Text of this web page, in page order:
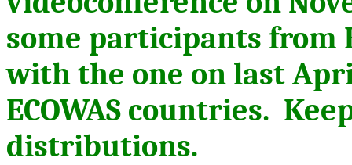
some participants from
with the one on last
ECOWAS countries.
distributions.